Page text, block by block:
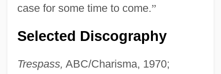
case for some time to come.”
Selected Discography
Trespass, ABC/Charisma, 1970;